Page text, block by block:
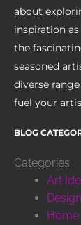
about
inspiration
the
seasoned
diverse
fuel your
BLOG
Categories
Art
Home